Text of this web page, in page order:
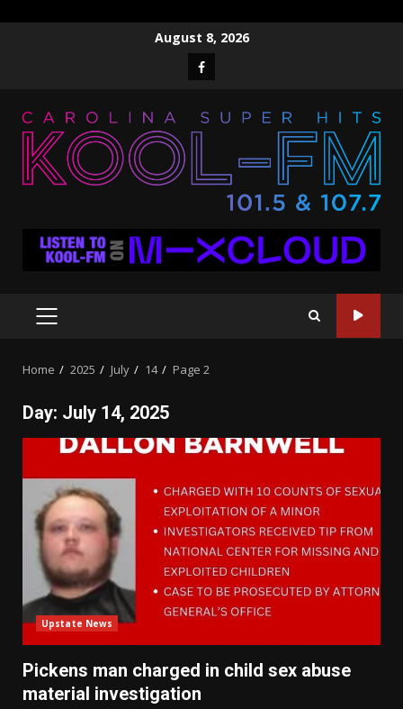
August 8, 2026
Facebook
PRIMARY
Home 2025 July 14 Page 2
Day: July 14, 2025
Upstate News
Pickens man charged in child sex abuse
material investigation